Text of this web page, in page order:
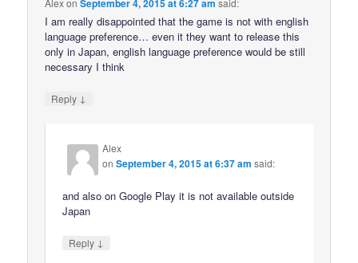
AlexonSeptember 4, 2015 at 6:27 am said:
I am really disappointed that the game is not with english
language preference… even it they want to release this
only in Japan, english language preference would be still
necessary I think
Reply ↓
Alex
onSeptember 4, 2015 at 6:37 am said:
and also on Google Play it is not available outside
Japan
Reply ↓